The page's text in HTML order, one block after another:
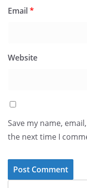
Email*
Website
Save my name,
the next time I